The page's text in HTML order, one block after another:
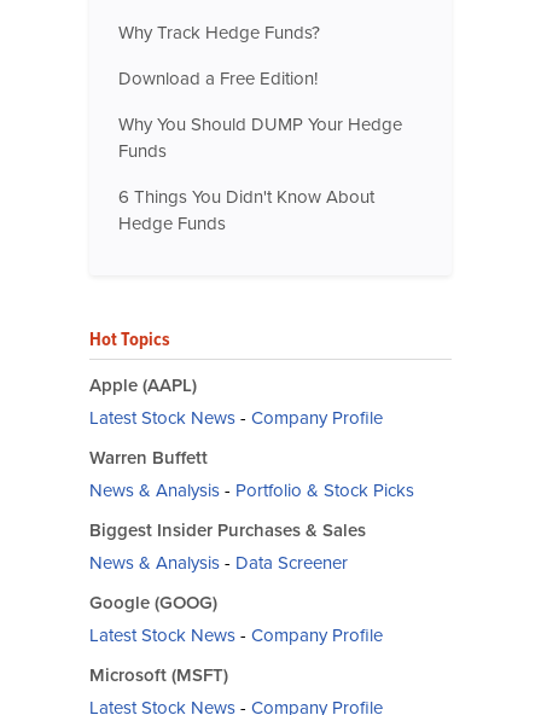
Why Track Hedge Funds?
Download a Free Edition!
Why You Should DUMP Your Hedge
Funds
6 Things You Didn't Know About
Hedge Funds
Hot Topics
Apple (AAPL)
Latest Stock News- Company Profile
Warren Buffett
News & Analysis- Portfolio & Stock Picks
Biggest Insider Purchases & Sales
News & Analysis- Data Screener
Google (GOOG)
Latest Stock News- Company Profile
Microsoft (MSFT)
Latest Stock News- Company Profile